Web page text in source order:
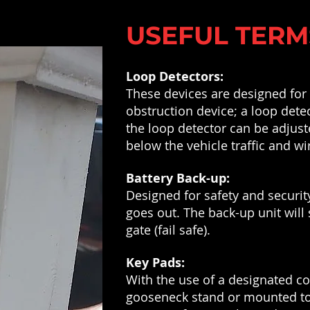
USEFUL
Loop Detectors:
These devices are designed
obstruction device; a loop
the loop detector can be
below the vehicle traffic and
Battery Back-up:
Designed for safety and
goes out. The back-up unit
gate (fail safe).
Key Pads:
With the use of a designated
gooseneck stand or mounted